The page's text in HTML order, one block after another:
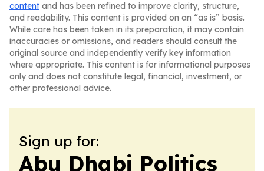
content and has been refined to improve clarity, structure,
and readability. This content is provided on an “as is” basis.
While care has been taken in its preparation, it may contain
inaccuracies or omissions, and readers should consult the
original source and independently verify key information
where appropriate. This content is for informational purposes
only and does not constitute legal, financial, investment, or
other professional advice.
Sign up for:
Abu Dhabi Politics